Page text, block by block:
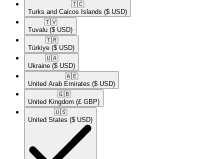
🇹🇨​
Turks and Caicos Islands ($ USD)
🇹🇻​
Tuvalu ($ USD)
🇹🇷​
Türkiye ($ USD)
🇺🇦​
Ukraine ($ USD)
🇦🇪​
United Arab Emirates ($ USD)
🇬🇧​
United Kingdom (£ GBP)
🇺🇸​
United States ($ USD)